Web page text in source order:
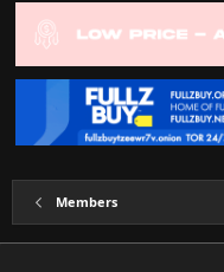
Members